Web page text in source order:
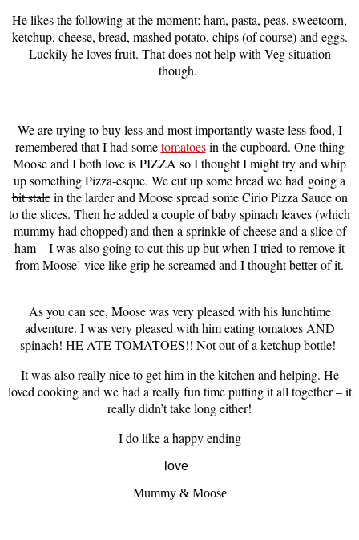
He likes the following at the moment; ham, pasta, peas, sweetcorn,
ketchup, cheese, bread, mashed potato, chips (of course) and eggs.
Luckily he loves fruit. That does not help with Veg situation
though.
We are trying to buy less and most importantly waste less food, I
remembered that I had sometomatoesin the cupboard. One thing
Moose and I both love is PIZZA so I thought I might try and whip
up something Pizza-esque. We cut up some bread we had going a
bit stalein the larder and Moose spread some Cirio Pizza Sauce on
to the slices. Then he added a couple of baby spinach leaves (which
mummy had chopped) and then a sprinkle of cheese and a slice of
ham – I was also going to cut this up but when I tried to remove it
from Moose’ vice like grip he screamed and I thought better of it.
As you can see, Moose was very pleased with his lunchtime
adventure. I was very pleased with him eating tomatoes AND
spinach! HE ATE TOMATOES!! Not out of a ketchup bottle!
It was also really nice to get him in the kitchen and helping. He
loved cooking and we had a really fun time putting it all together – it
really didn’t take long either!
I do like a happy ending
love
Mummy & Moose